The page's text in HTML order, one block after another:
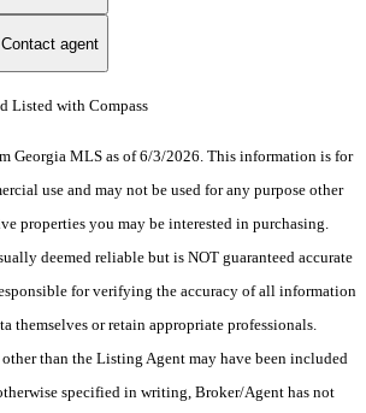
Contact agent
Listed with Compass
Georgia MLS as of 6/3/2026. This information is for
use and may not be used for any purpose other
properties you may be interested in purchasing.
deemed reliable but is NOT guaranteed accurate
for verifying the accuracy of all information
themselves or retain appropriate professionals.
than the Listing Agent may have been included
specified in writing, Broker/Agent has not